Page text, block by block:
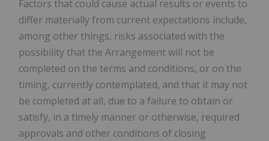
Factors that could cause actual results or events to
differ materially from current expectations include,
among other things, risks associated with the
possibility that the Arrangement will not be
completed on the terms and conditions, or on the
timing, currently contemplated, and that it may not
be completed at all, due to a failure to obtain or
satisfy, in a timely manner or otherwise, required
approvals and other conditions of closing